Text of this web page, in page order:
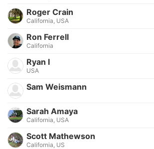
Roger Crain
California, USA
Ron Ferrell
California
Ryan I
USA
Sam Weismann
Sarah Amaya
California, USA
Scott Mathewson
California, US